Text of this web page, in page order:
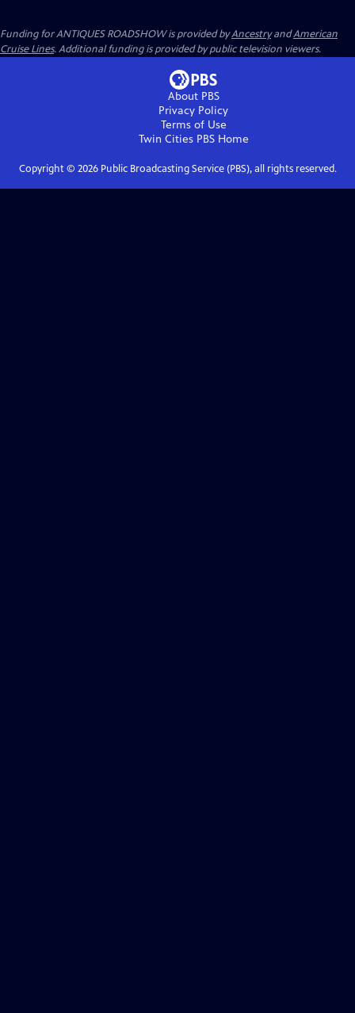
Funding for ANTIQUES ROADSHOW is provided byAncestryandAmerican
Cruise Lines. Additional funding is provided by public television viewers.
About PBS
Privacy Policy
Terms of Use
Twin Cities PBSHome
Copyright © 2026Public Broadcasting Service (PBS), all rights reserved.